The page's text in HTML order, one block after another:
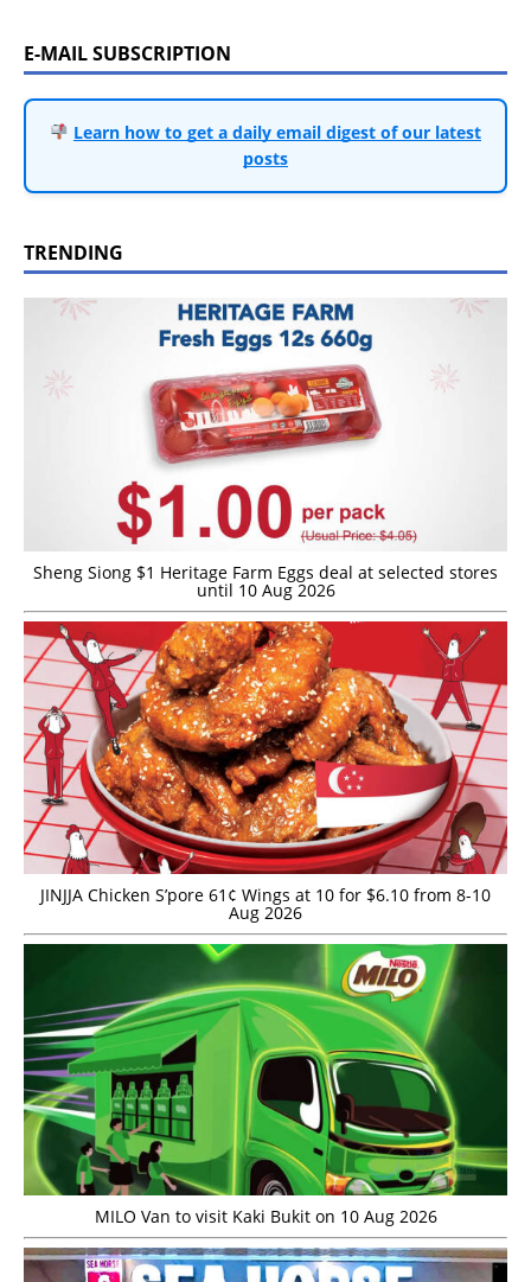
E-MAIL SUBSCRIPTION
Learn how to get a daily email digest of our latest
posts
TRENDING
Sheng Siong $1 Heritage Farm Eggs deal at selected stores
until 10 Aug 2026
JINJJA Chicken S’pore 61¢ Wings at 10 for $6.10 from 8-10
Aug 2026
MILO Van to visit Kaki Bukit on 10 Aug 2026